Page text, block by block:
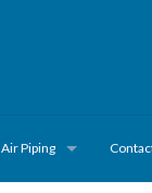
Air Piping